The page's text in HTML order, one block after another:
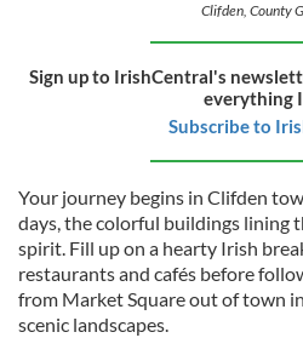
Clifden, County
Sign up to IrishCentral's
everything
Subscribe to
Your journey begins in Clifden
days, the colorful buildings lining
spirit. Fill up on a hearty Irish
restaurants and cafés before
from Market Square out of town
scenic landscapes.